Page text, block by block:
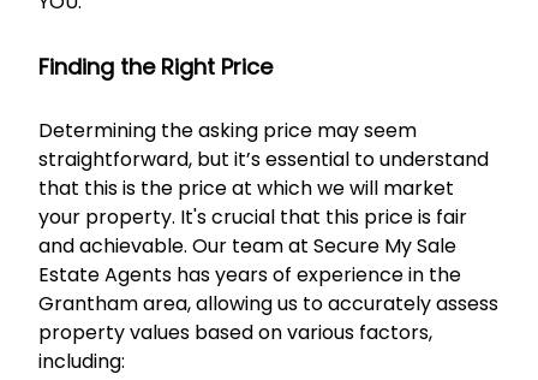
Finding the Right Price
Determining the asking price may seem
straightforward, but it’s essential to understand
that this is the price at which we will market
your property. It's crucial that this price is fair
and achievable. Our team at Secure My Sale
Estate Agents has years of experience in the
Grantham area, allowing us to accurately assess
property values based on various factors,
including: